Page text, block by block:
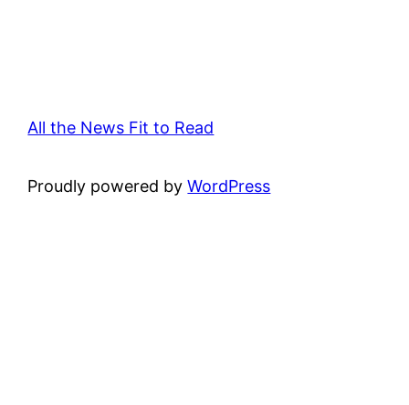
All the News Fit to Read
Proudly powered byWordPress